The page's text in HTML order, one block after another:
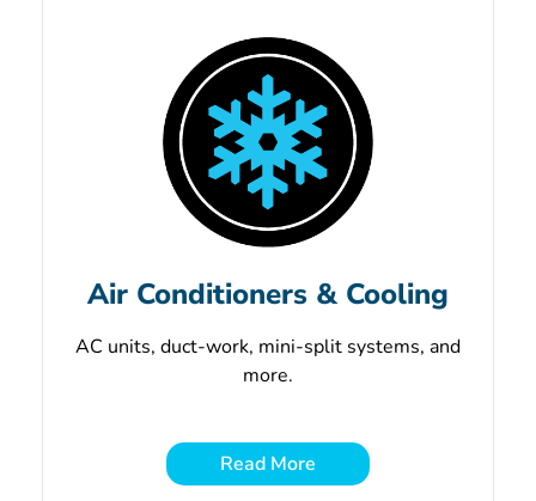
Air Conditioners & Cooling
AC units, duct-work, mini-split systems, and
more.
Read More